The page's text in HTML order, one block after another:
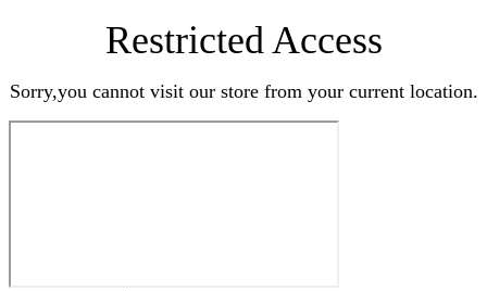
Restricted Access
Sorry,you cannot visit our store from your current location.